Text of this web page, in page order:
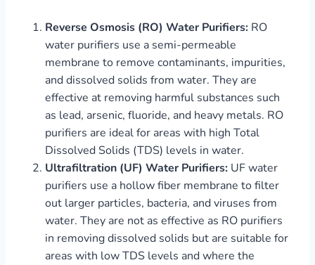
Reverse Osmosis (RO) Water Purifiers: RO
water purifiers use a semi-permeable
membrane to remove contaminants, impurities,
and dissolved solids from water. They are
effective at removing harmful substances such
as lead, arsenic, fluoride, and heavy metals. RO
purifiers are ideal for areas with high Total
Dissolved Solids (TDS) levels in water.
Ultrafiltration (UF) Water Purifiers: UF water
purifiers use a hollow fiber membrane to filter
out larger particles, bacteria, and viruses from
water. They are not as effective as RO purifiers
in removing dissolved solids but are suitable for
areas with low TDS levels and where the